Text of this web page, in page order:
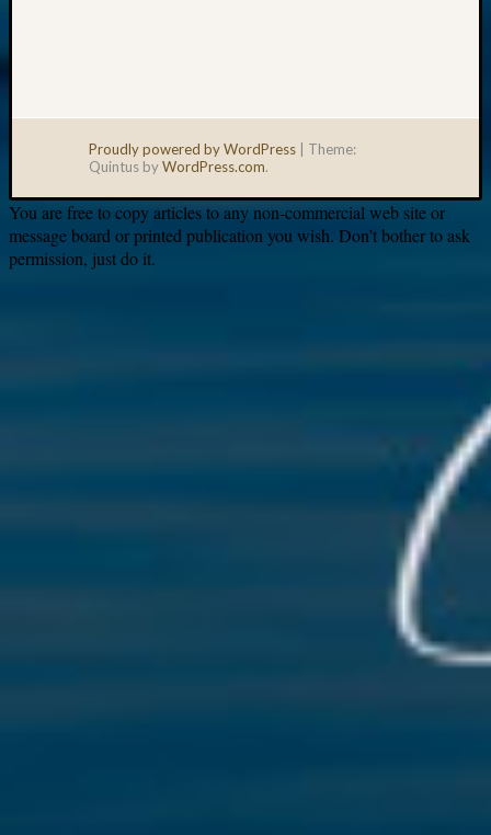
Proudly powered by WordPress
Theme:
Quintus byWordPress.com.
You are free to copy articles to any non-commercial web site or
message board or printed publication you wish. Don’t bother to ask
permission, just do it.